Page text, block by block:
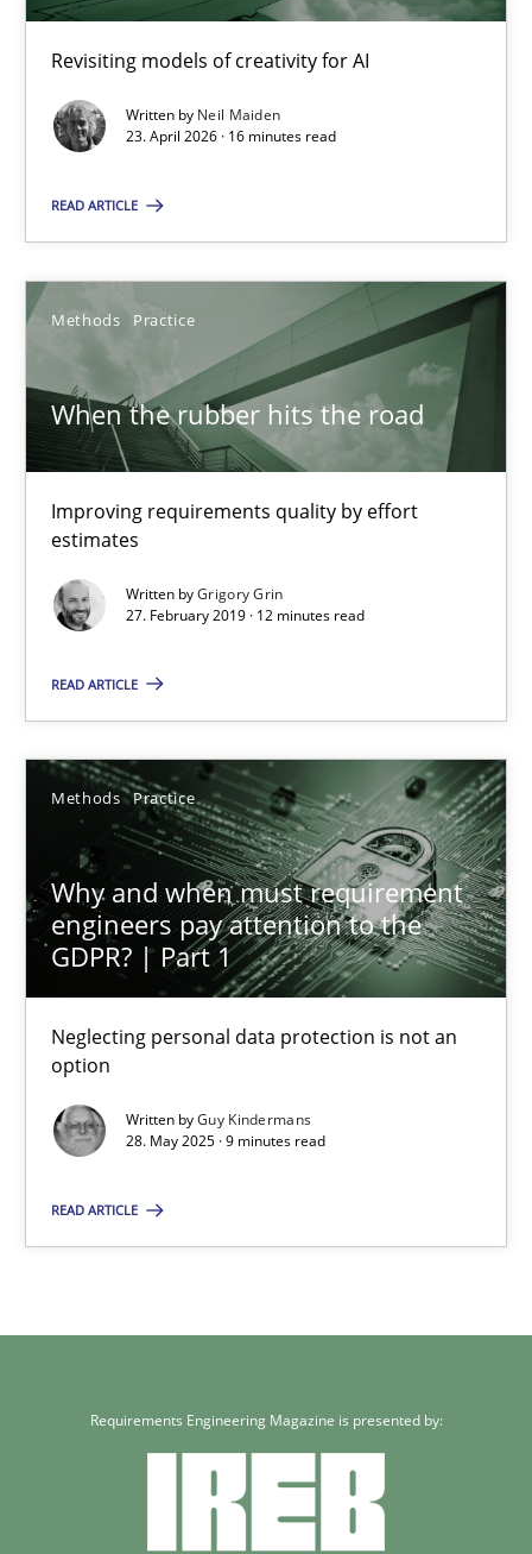
Revisiting models of creativity for AI
Written by Neil Maiden
23. April 2026 · 16 minutes read
READ ARTICLE
Methods Practice
When the rubber hits the road
Improving requirements quality by effort
estimates
Written byGrigory Grin
27. February 2019 · 12 minutes read
READ ARTICLE
Methods Practice
Why and when must requirement
engineers pay attention to the
GDPR? | Part 1
Neglecting personal data protection is not an
option
Written byGuy Kindermans
28. May 2025 · 9 minutes read
READ ARTICLE
Neil Maiden
When the rubber hits the road
Improving requirements quality by effort estimates
Methods Practice
12 minutes
Why and when must requirement engineers pay
Neglecting personal data protection is not an option
Methods Practice
Guy Kindermans
28.05.2025
9 minutes
Requirements Engineering Magazine is presented by: